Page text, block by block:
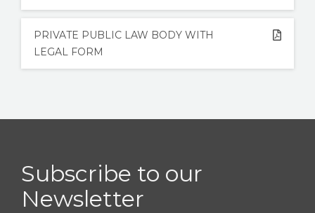
PRIVATE PUBLIC LAW BODY WITH
LEGAL FORM
Subscribe to our
Newsletter